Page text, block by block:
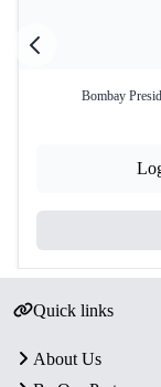
Bombay
Quick links
About Us